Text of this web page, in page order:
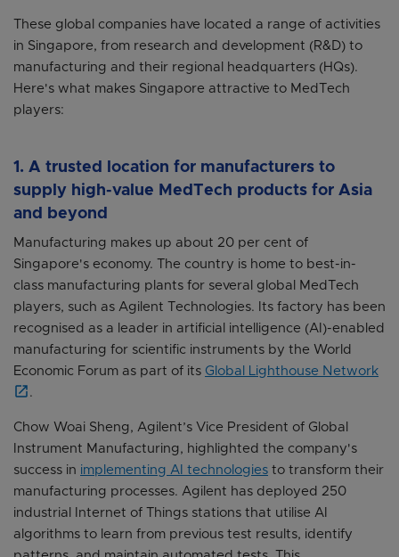
These global companies have located a range of activities
in Singapore, from research and development (R&D) to
manufacturing and their regional headquarters (HQs).
Here's what makes Singapore attractive to MedTech
players:
1. A trusted location for manufacturers to
supply high-value MedTech products for Asia
and beyond
Manufacturing makes up about 20 per cent of
Singapore's economy. The country is home to best-in-
class manufacturing plants for several global MedTech
players, such as Agilent Technologies. Its factory has been
recognised as a leader in artificial intelligence (AI)-enabled
manufacturing for scientific instruments by the World
Economic Forum as part of its Global Lighthouse Network
.
Chow Woai Sheng, Agilent’s Vice President of Global
Instrument Manufacturing, highlighted the company's
success in implementing AI technologies to transform their
manufacturing processes. Agilent has deployed 250
industrial Internet of Things stations that utilise AI
algorithms to learn from previous test results, identify